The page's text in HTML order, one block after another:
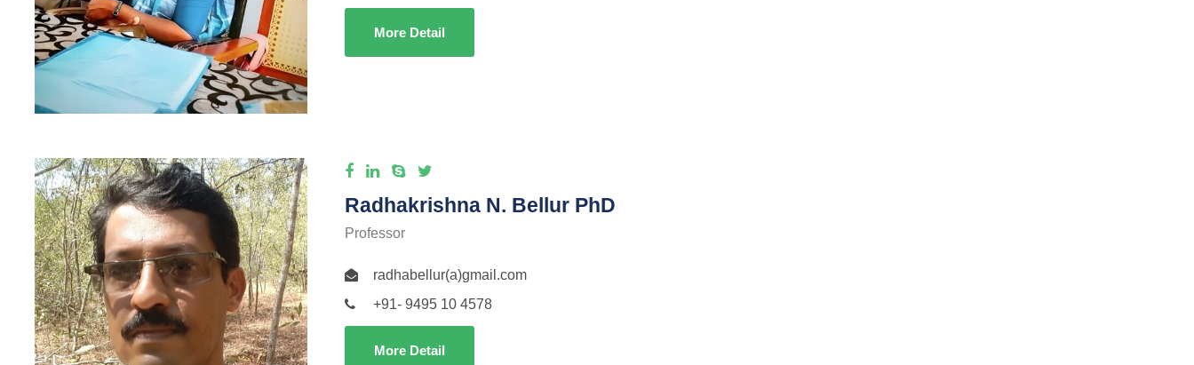
More Detail
Radhakrishna N. Bellur PhD
Professor
radhabellur(a)gmail.com
+91- 9495 10 4578
More Detail